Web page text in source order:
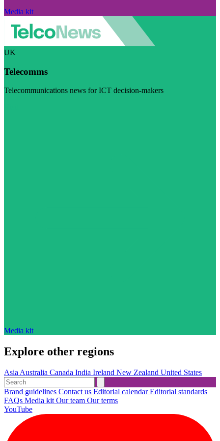
Media kit
UK
Telecomms
Telecommunications news for ICT decision-makers
Media kit
Explore other regions
Asia Australia Canada India Ireland New Zealand United States
Brand guidelines Contact us Editorial calendarEditorial standards
FAQs Media kit Our team Our terms
YouTube